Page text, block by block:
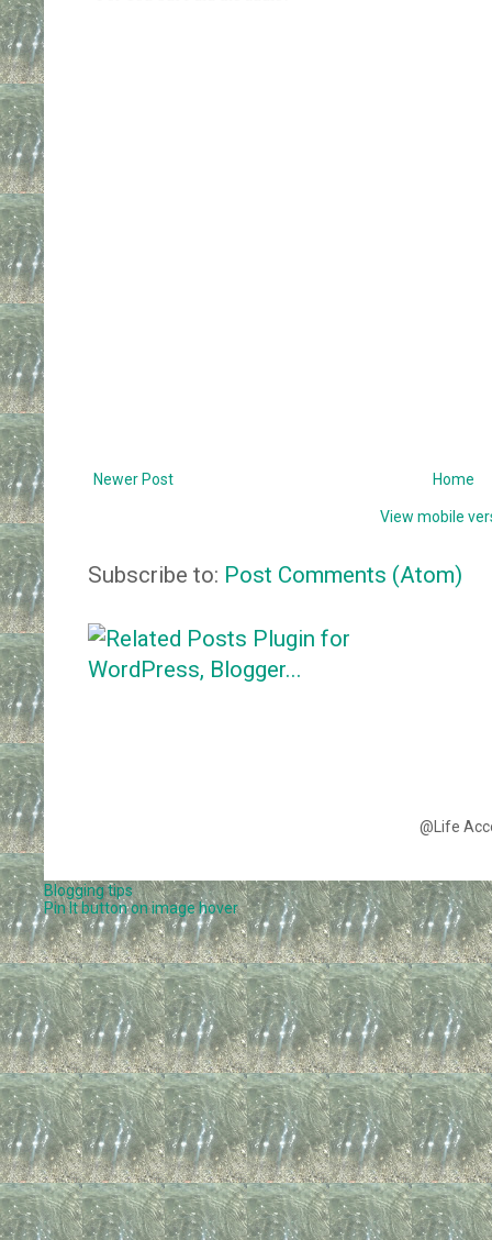
Newer Post Home
View mobile
Subscribe to: Post Comments (Atom)
@Life
Blogging tips
Pin It button on image hover